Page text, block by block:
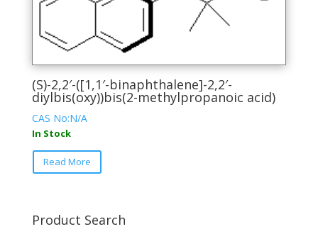
the
page
(S)-2,2′-([1,1′-binaphthalene]-2,2′-
diylbis(oxy))bis(2-methylpropanoic acid)
CAS No:N/A
In Stock
Read More
This
variants.
Product Search